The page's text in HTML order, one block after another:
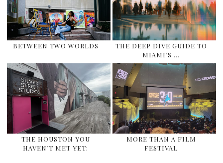
BETWEEN TWO WORLDS
THE DEEP DIVE GUIDE TO
MIAMI’S …
THE HOUSTON YOU
HAVEN’T MET YET:
MORE THAN A FILM
FESTIVAL